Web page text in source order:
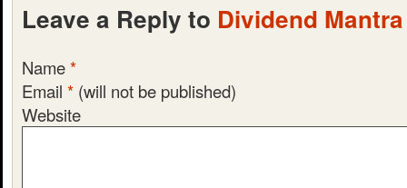
Leave a Reply to Dividend Mantra
Name*
Email * (will not be published)
Website